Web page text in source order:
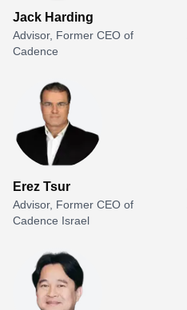
Jack Harding
Advisor, Former CEO of
Cadence
Erez Tsur
Advisor, Former CEO of
Cadence Israel